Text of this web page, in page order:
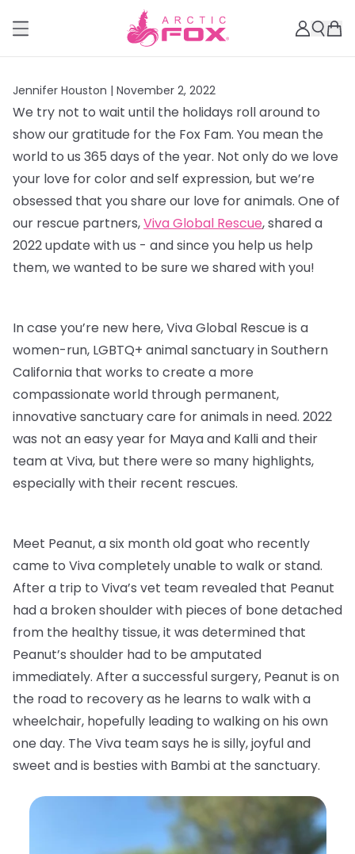
Jennifer Houston | November 2, 2022
We try not to wait until the holidays roll around to
show our gratitude for the Fox Fam. You mean the
world to us 365 days of the year. Not only do we love
your love for color and self expression, but we’re
obsessed that you share our love for animals. One of
our rescue partners,Viva Global Rescue, shared a
2022 update with us - and since you help us help
them, we wanted to be sure we shared with you!
In case you’re new here, Viva Global Rescue is a
women-run, LGBTQ+ animal sanctuary in Southern
California that works to create a more
compassionate world through permanent,
innovative sanctuary care for animals in need. 2022
was not an easy year for Maya and Kalli and their
team at Viva, but there were so many highlights,
especially with their recent rescues.
Meet Peanut, a six month old goat who recently
came to Viva completely unable to walk or stand.
After a trip to Viva’s vet team revealed that Peanut
had a broken shoulder with pieces of bone detached
from the healthy tissue, it was determined that
Peanut’s shoulder had to be amputated
immediately. After a successful surgery, Peanut is on
the road to recovery as he learns to walk with a
wheelchair, hopefully leading to walking on his own
one day. The Viva team says he is silly, joyful and
sweet and is besties with Bambi at the sanctuary.